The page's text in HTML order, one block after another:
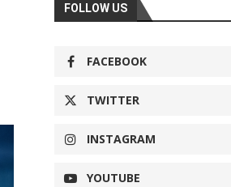
FOLLOW US
FACEBOOK
TWITTER
INSTAGRAM
YOUTUBE